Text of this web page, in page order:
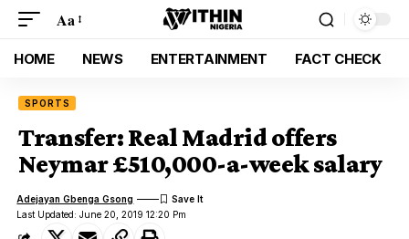
Aa
HOME NEWS ENTERTAINMENT FACT CHECK
SPORTS
Transfer: Real Madrid offers
Neymar £510,000-a-week salary
Last Updated: June 20, 2019 12:20 Pm
Adejayan Gbenga Gsong